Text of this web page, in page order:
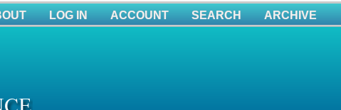
LOG IN ACCOUNT SEARCH ARCHIVE